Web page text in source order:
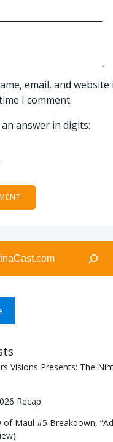
email, and
I comment.
answer in digits:
Visions Presents: The
Recap
of Maul #5 Breakdown,